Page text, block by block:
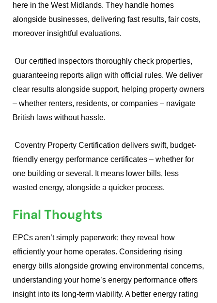
here in the West Midlands. They handle homes
alongside businesses, delivering fast results, fair costs,
moreover insightful evaluations.
Our certified inspectors thoroughly check properties,
guaranteeing reports align with official rules. We deliver
clear results alongside support, helping property owners
– whether renters, residents, or companies – navigate
British laws without hassle.
Coventry Property Certification delivers swift, budget-
friendly energy performance certificates – whether for
one building or several. It means lower bills, less
wasted energy, alongside a quicker process.
Final Thoughts
EPCs aren’t simply paperwork; they reveal how
efficiently your home operates. Considering rising
energy bills alongside growing environmental concerns,
understanding your home’s energy performance offers
insight into its long-term viability. A better energy rating